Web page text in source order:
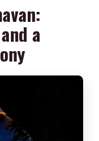
a